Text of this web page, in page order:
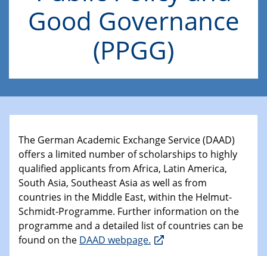
Good Governance
(PPGG)
The German Academic Exchange Service (DAAD)
offers a limited number of scholarships to highly
qualified applicants from Africa, Latin America,
South Asia, Southeast Asia as well as from
countries in the Middle East, within the Helmut-
Schmidt-Programme. Further information on the
programme and a detailed list of countries can be
found on the DAAD webpage.